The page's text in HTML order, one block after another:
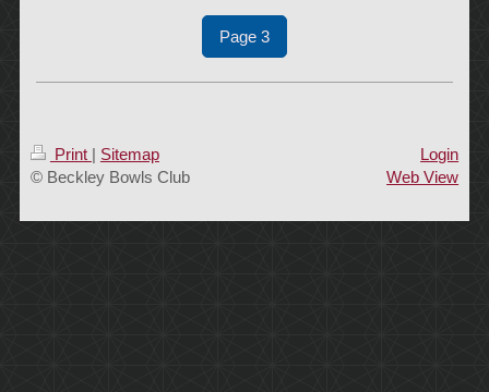
Page 3
Print | Sitemap
© Beckley Bowls Club
Login
Web View